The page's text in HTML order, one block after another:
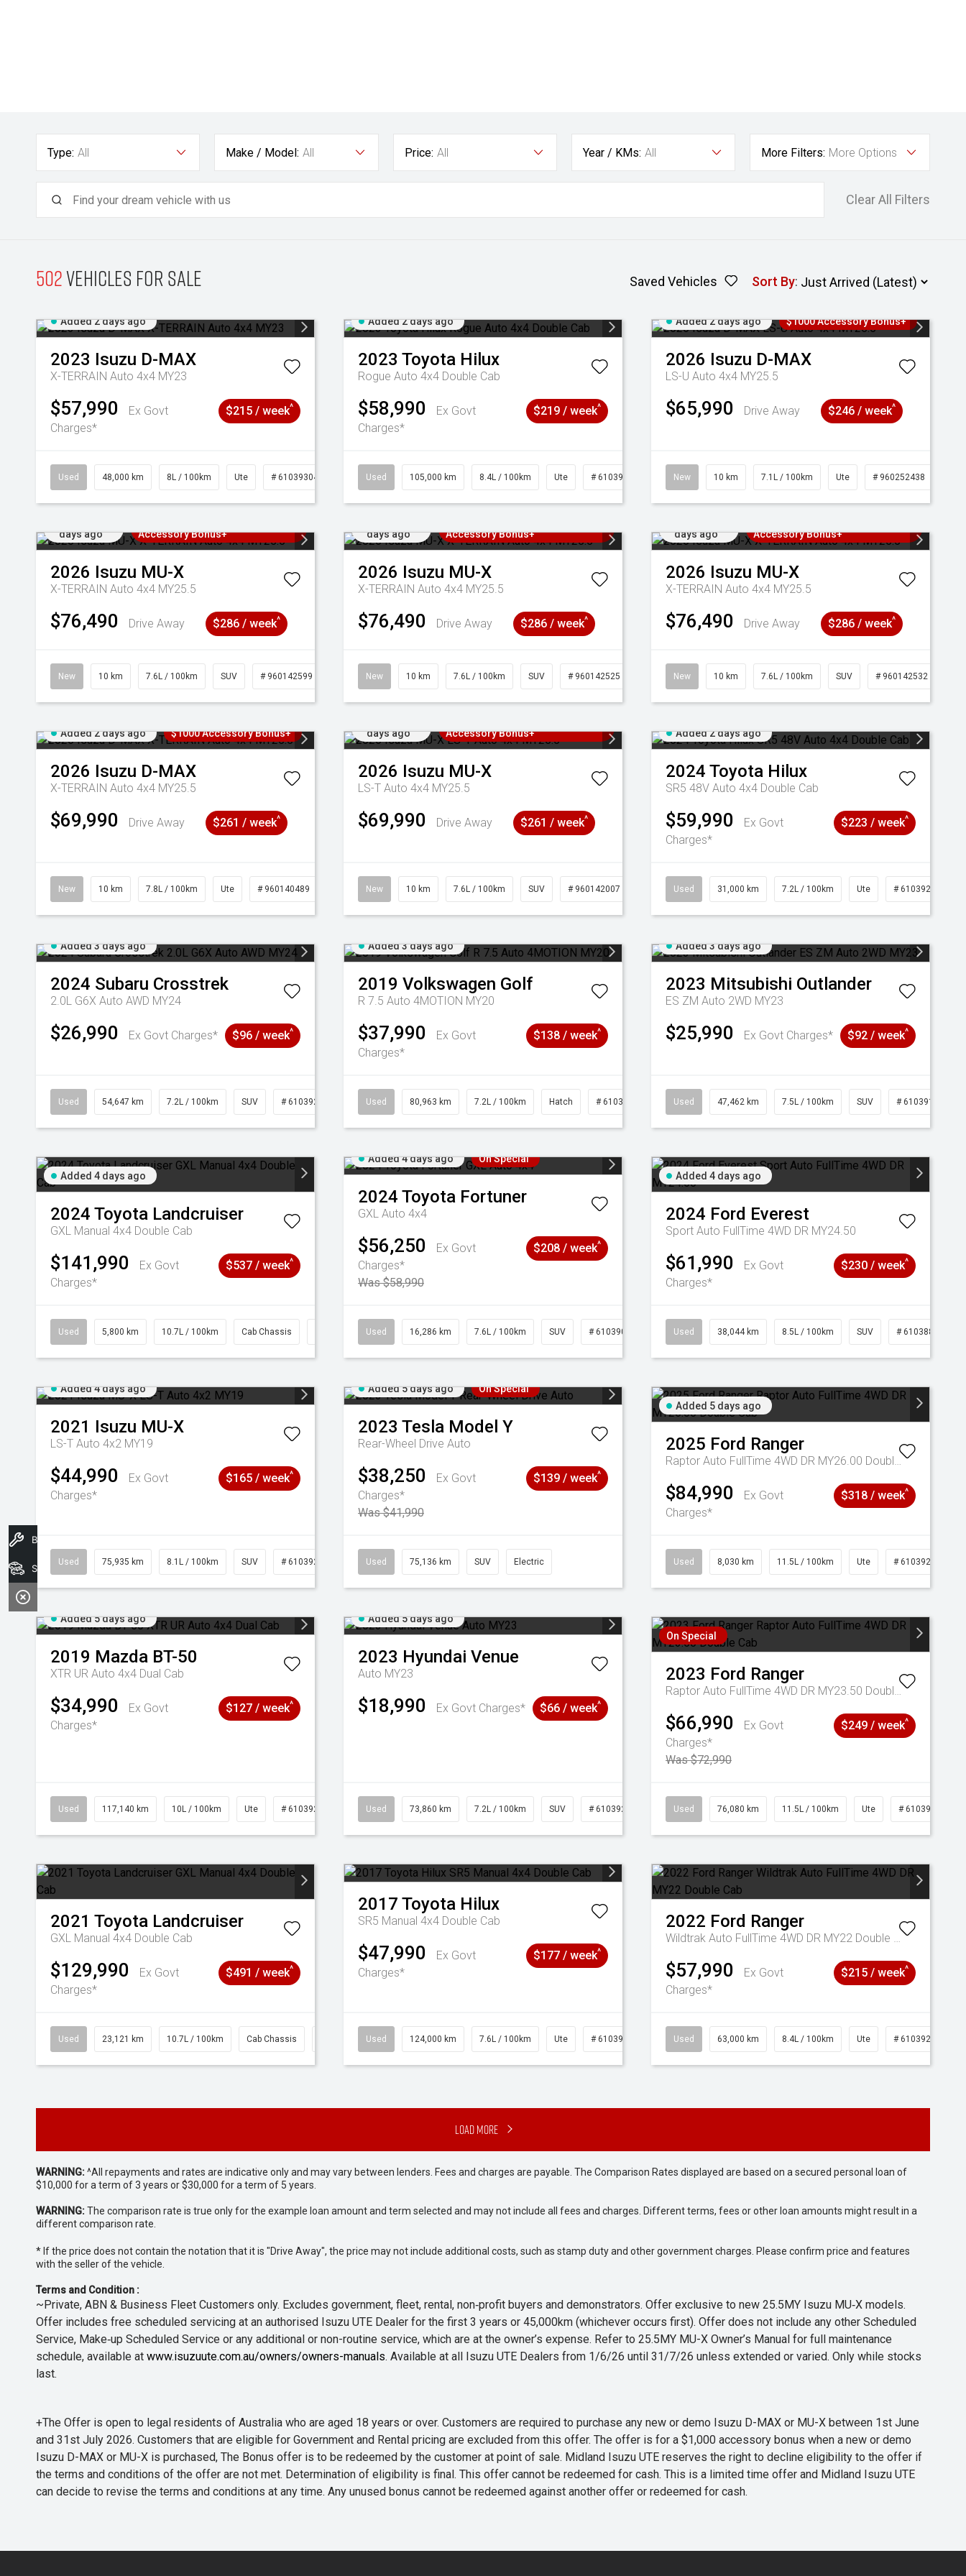
Type: All Make / Model: All Price: All Year / KMs: All More Filters: More Options
Clear All Filters
502Vehicles for sale Saved Vehicles Sort By:
Added 2 days ago
2023 Isuzu D-MAX
X-TERRAIN Auto 4x4 MY23
$57,990
Ex Govt
Charges*
$215 / week^
Used 48,000 km 8L / 100km Ute # 61039304
Added 2 days ago
2023 Toyota Hilux
Rogue Auto 4x4 Double Cab
$58,990
Ex Govt
Charges*
$219 / week^
Used 105,000 km 8.4L / 100km Ute # 61039290
Added 2 days ago $1000 Accessory Bonus+
2026 Isuzu D-MAX
LS-U Auto 4x4 MY25.5
$65,990 Drive Away $246 / week^
New 10 km 7.1L / 100km Ute # 960252438
days ago
Accessory Bonus+
2026 Isuzu MU-X
X-TERRAIN Auto 4x4 MY25.5
$76,490 Drive Away $286 / week^
New 10 km 7.6L / 100km SUV # 960142599
days ago
Accessory Bonus+
2026 Isuzu MU-X
X-TERRAIN Auto 4x4 MY25.5
$76,490 Drive Away $286 / week^
New 10 km 7.6L / 100km SUV # 960142525
days ago
Accessory Bonus+
2026 Isuzu MU-X
X-TERRAIN Auto 4x4 MY25.5
$76,490 Drive Away $286 / week^
New 10 km 7.6L / 100km SUV # 960142532
Added 2 days ago $1000 Accessory Bonus+
2026 Isuzu D-MAX
X-TERRAIN Auto 4x4 MY25.5
$69,990 Drive Away $261 / week^
New 10 km 7.8L / 100km Ute # 960140489
days ago
Accessory Bonus+
2026 Isuzu MU-X
LS-T Auto 4x4 MY25.5
$69,990 Drive Away $261 / week^
New 10 km 7.6L / 100km SUV # 960142007
Added 2 days ago
2024 Toyota Hilux
SR5 48V Auto 4x4 Double Cab
$59,990
Ex Govt
Charges*
$223 / week^
Used 31,000 km 7.2L / 100km Ute # 61039291
Added 3 days ago
2024 Subaru Crosstrek
2.0L G6X Auto AWD MY24
$26,990 Ex Govt Charges* $96 / week^
Used 54,647 km 7.2L / 100km SUV # 61039283
Added 3 days ago
2019 Volkswagen Golf
R 7.5 Auto 4MOTION MY20
$37,990
Ex Govt
Charges*
$138 / week^
Used 80,963 km 7.2L / 100km Hatch # 61039281
Added 3 days ago
2023 Mitsubishi Outlander
ES ZM Auto 2WD MY23
$25,990 Ex Govt Charges* $92 / week^
Used 47,462 km 7.5L / 100km SUV # 61039139
Added 4 days ago
2024 Toyota Landcruiser
GXL Manual 4x4 Double Cab
$141,990
Ex Govt
Charges*
$537 / week^
Used 5,800 km 10.7L / 100km Cab Chassis
Added 4 days ago On Special
2024 Toyota Fortuner
GXL Auto 4x4
$56,250
Ex Govt
Charges*
Was $58,990
$208 / week^
Used 16,286 km 7.6L / 100km SUV # 61039014
Added 4 days ago
2024 Ford Everest
Sport Auto FullTime 4WD DR MY24.50
$61,990
Ex Govt
Charges*
$230 / week^
Used 38,044 km 8.5L / 100km SUV # 61038856
Added 4 days ago
2021 Isuzu MU-X
LS-T Auto 4x2 MY19
$44,990
Ex Govt
Charges*
$165 / week^
Used 75,935 km 8.1L / 100km SUV # 61039244
Added 5 days ago On Special
2023 Tesla Model Y
Rear-Wheel Drive Auto
$38,250
Ex Govt
Charges*
Was $41,990
$139 / week^
Used 75,136 km SUV Electric
Added 5 days ago
2025 Ford Ranger
Raptor Auto FullTime 4WD DR MY26.00 Double Cab
$84,990
Ex Govt
Charges*
$318 / week^
Used 8,030 km 11.5L / 100km Ute # 61039256
Added 5 days ago
2019 Mazda BT-50
XTR UR Auto 4x4 Dual Cab
$34,990
Ex Govt
Charges*
$127 / week^
Used 117,140 km 10L / 100km Ute # 61039253
Added 5 days ago
2023 Hyundai Venue
Auto MY23
$18,990 Ex Govt Charges* $66 / week^
Used 73,860 km 7.2L / 100km SUV # 61039259
On Special
2023 Ford Ranger
Raptor Auto FullTime 4WD DR MY23.50 Double Cab
$66,990
Ex Govt
Charges*
Was $72,990
$249 / week^
Used 76,080 km 11.5L / 100km Ute # 61039238
2021 Toyota Landcruiser
GXL Manual 4x4 Double Cab
$129,990
Ex Govt
Charges*
$491 / week^
Used 23,121 km 10.7L / 100km Cab Chassis # 61039195
2017 Toyota Hilux
SR5 Manual 4x4 Double Cab
$47,990
Ex Govt
Charges*
$177 / week^
Used 124,000 km 7.6L / 100km Ute # 61039231
2022 Ford Ranger
Wildtrak Auto FullTime 4WD DR MY22 Double Cab
$57,990
Ex Govt
Charges*
$215 / week^
Used 63,000 km 8.4L / 100km Ute # 61039236
Load More
WARNING:^All repayments and rates are indicative only and may vary between lenders. Fees and charges are payable. The Comparison Rates displayed are based on a secured personal loan of
$10,000 for a term of 3 years or $30,000 for a term of 5 years.
WARNING:The comparison rate is true only for the example loan amount and term selected and may not include all fees and charges. Different terms, fees or other loan amounts might result in a
different comparison rate.
* If the price does not contain the notation that it is "Drive Away", the price may not include additional costs, such as stamp duty and other government charges. Please confirm price and features
with the seller of the vehicle.
Terms and Condition :
~Private, ABN & Business Fleet Customers only. Excludes government, fleet, rental, non‑profit buyers and demonstrators. Offer exclusive to new 25.5MY Isuzu MU‑X models.
Offer includes free scheduled servicing at an authorised Isuzu UTE Dealer for the first 3 years or 45,000km (whichever occurs first). Offer does not include any other Scheduled
Service, Make‑up Scheduled Service or any additional or non-routine service, which are at the owner’s expense. Refer to 25.5MY MU-X Owner’s Manual for full maintenance
schedule, available at www.isuzuute.com.au/owners/owners-manuals. Available at all Isuzu UTE Dealers from 1/6/26 until 31/7/26 unless extended or varied. Only while stocks
last.
+The Offer is open to legal residents of Australia who are aged 18 years or over. Customers are required to purchase any new or demo Isuzu D-MAX or MU-X between 1st June
and 31st July 2026. Customers that are eligible for Government and Rental pricing are excluded from this offer. The offer is for a $1,000 accessory bonus when a new or demo
Isuzu D-MAX or MU-X is purchased, The Bonus offer is to be redeemed by the customer at point of sale. Midland Isuzu UTE reserves the right to decline eligibility to the offer if
the terms and conditions of the offer are not met. Determination of eligibility is final. This offer cannot be redeemed for cash. This is a limited time offer and Midland Isuzu UTE
can decide to revise the terms and conditions at any time. Any unused bonus cannot be redeemed against another offer or redeemed for cash.